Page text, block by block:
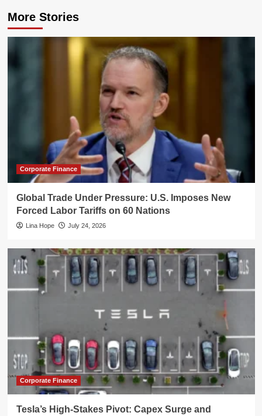
More Stories
Corporate Finance
Global Trade Under Pressure: U.S. Imposes New
Forced Labor Tariffs on 60 Nations
Lina Hope July 24, 2026
Corporate Finance
Tesla’s High-Stakes Pivot: Capex Surge and